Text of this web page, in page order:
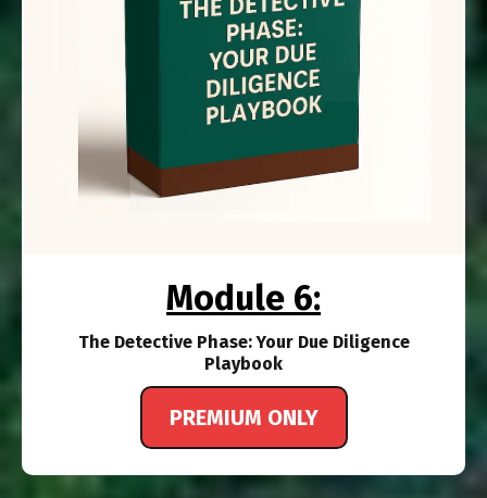
Module 6:
The Detective Phase: Your Due Diligence
Playbook
PREMIUM ONLY